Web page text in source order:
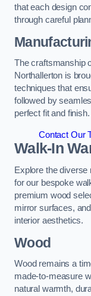
that each design
through careful
The craftsmanship
Northallerton is
techniques that
followed by
perfect fit and finish.
Contact Our
Walk-In
Explore the diverse
for our bespoke
premium wood
mirror surfaces,
interior aesthetics.
Wood
Wood remains a
made-to-measure
natural warmth,